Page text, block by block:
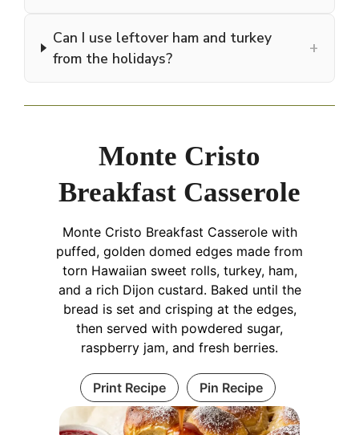
Can I use leftover ham and turkey
from the holidays?
+
Monte Cristo
Breakfast Casserole
Monte Cristo Breakfast Casserole with
puffed, golden domed edges made from
torn Hawaiian sweet rolls, turkey, ham,
and a rich Dijon custard. Baked until the
bread is set and crisping at the edges,
then served with powdered sugar,
raspberry jam, and fresh berries.
Print Recipe Pin Recipe